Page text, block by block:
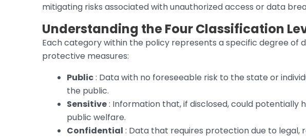
mitigating risks associated with unauthorized access or data
Understanding the Four Classification
Each category within the policy represents a specific degree of
protective measures:
Public: Data with no foreseeable risk to the state or
the public.
Sensitive: Information that, if disclosed, could potentially
public welfare.
Confidential : Data that requires protection due to legal,